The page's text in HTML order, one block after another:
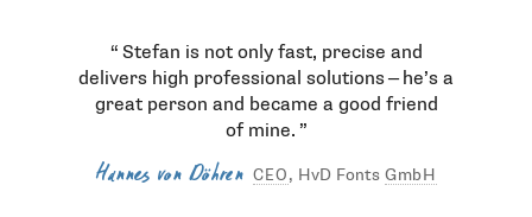
Stefan is not only fast, precise and
delivers high professional solutions — he’s a
great person and became a good friend
of mine.
Hannes von Döhren CEO , HvD Fonts GmbH